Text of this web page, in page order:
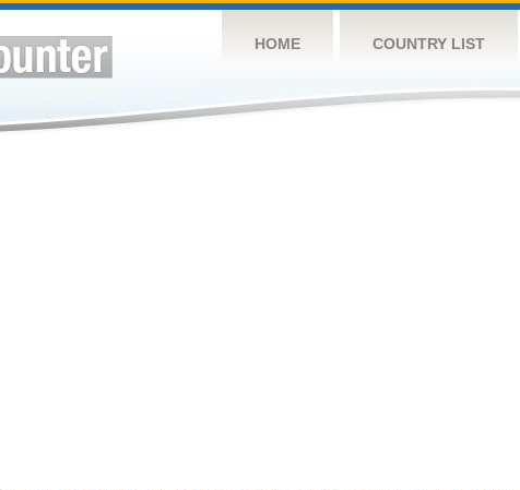
HOME COUNTRY LIST